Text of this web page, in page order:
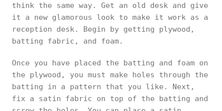
think the same way. Get an old desk and give
it a new glamorous look to make it work as a
reception desk. Begin by getting plywood,
batting fabric, and foam.
Once you have placed the batting and foam on
the plywood, you must make holes through the
batting in a pattern that you like. Next,
fix a satin fabric on top of the batting and